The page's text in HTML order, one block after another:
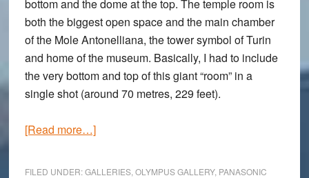
bottom and the dome at the top. The temple room is
both the biggest open space and the main chamber
of the Mole Antonelliana, the tower symbol of Turin
and home of the museum. Basically, I had to include
the very bottom and top of this giant “room” in a
single shot (around 70 metres, 229 feet).
[Read more…]about
FILED UNDER:GALLERIES, OLYMPUS GALLERY, PANASONIC